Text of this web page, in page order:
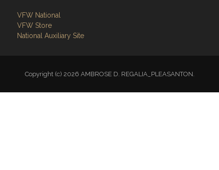
VFW National
VFW Store
National Auxiliary Site
Copyright (c) 2026 AMBROSE D. REGALIA_PLEASANTON.